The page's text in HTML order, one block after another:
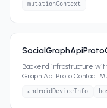
mutationContext
Backend infrastructure
Graph Api Proto Contact
androidDeviceInfo